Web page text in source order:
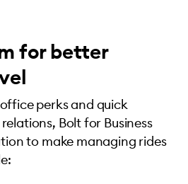
for better
perks and quick
Bolt for Business
to make managing rides